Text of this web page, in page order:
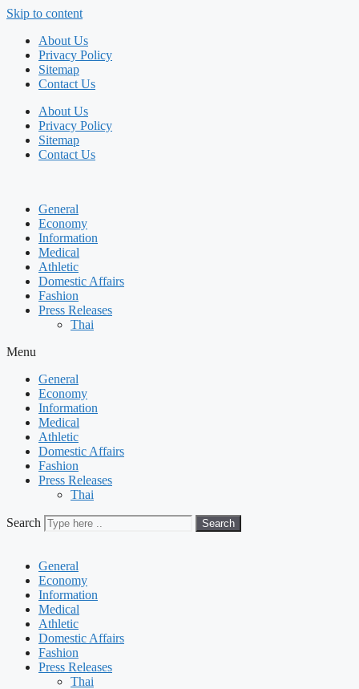
Skip to content
About Us
Privacy Policy
Sitemap
Contact Us
About Us
Privacy Policy
Sitemap
Contact Us
General
Economy
Information
Medical
Athletic
Domestic Affairs
Fashion
Press Releases
Thai
Menu
General
Economy
Information
Medical
Athletic
Domestic Affairs
Fashion
Press Releases
Thai
Search Search
General
Economy
Information
Medical
Athletic
Domestic Affairs
Fashion
Press Releases
Thai